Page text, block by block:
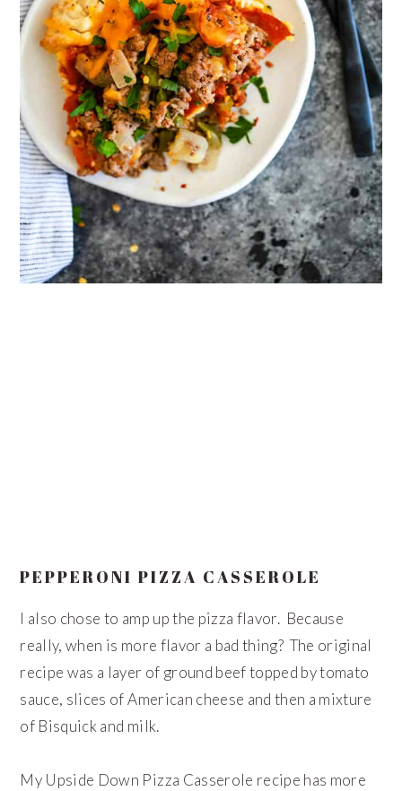
PEPPERONI PIZZA CASSEROLE
I also chose to amp up the pizza flavor. Because
really, when is more flavor a bad thing? The original
recipe was a layer of ground beef topped by tomato
sauce, slices of American cheese and then a mixture
of Bisquick and milk.
My Upside Down Pizza Casserole recipe has more